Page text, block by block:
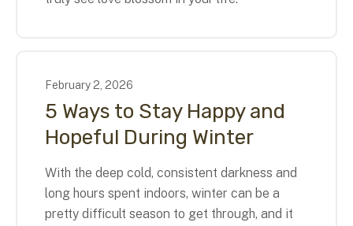
February2, 2026
5 Ways to Stay Happy and
Hopeful During Winter
With the deep cold, consistent darkness and
long hours spent indoors, winter can be a
pretty difficult season to get through, and it